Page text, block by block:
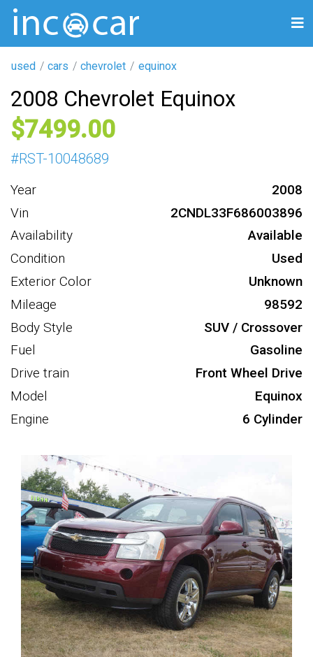
used cars chevrolet equinox
2008 Chevrolet Equinox
7499
#RST-10048689
Year
2008
Vin
2CNDL33F686003896
Availability
Available
Condition
Used
Exterior Color
Unknown
Mileage
98592
Body Style
SUV / Crossover
Fuel
Gasoline
Drive train
Front Wheel Drive
Model
Equinox
Engine
6 Cylinder